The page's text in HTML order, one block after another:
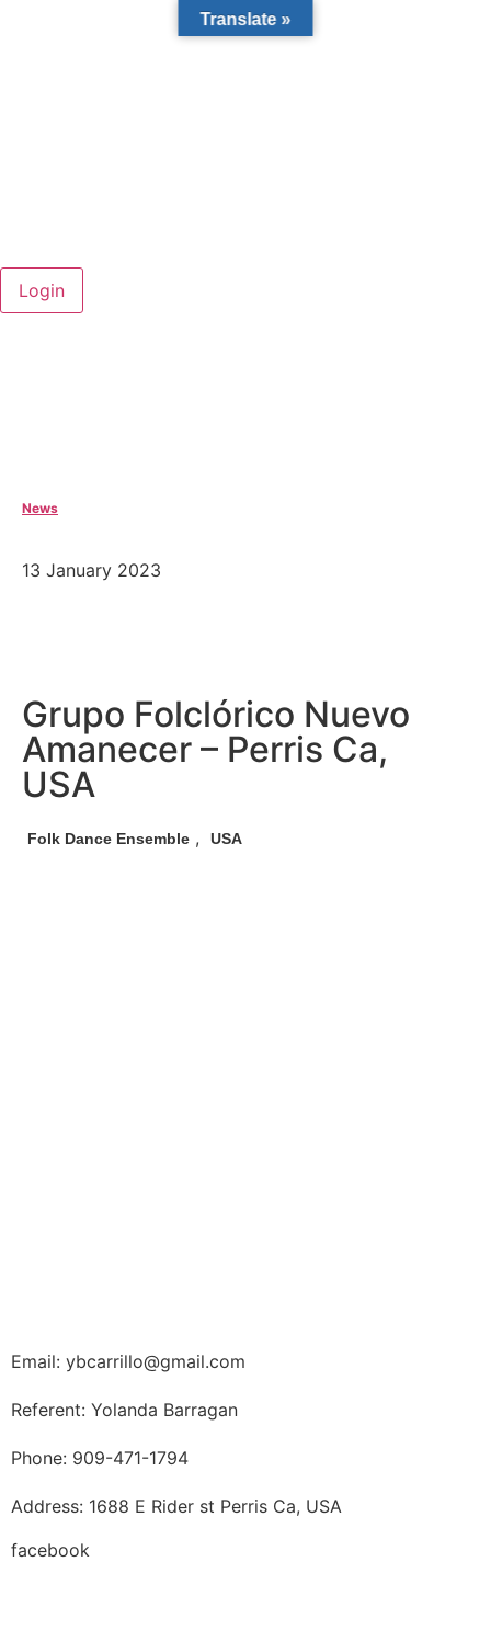
News
13 January 2023
Grupo Folclórico Nuevo
Amanecer – Perris Ca,
USA
Folk Dance Ensemble , USA
Email: ybcarrillo@gmail.com
Referent: Yolanda Barragan
Phone: 909-471-1794
Address: 1688 E Rider st Perris Ca, USA
facebook
Translate »